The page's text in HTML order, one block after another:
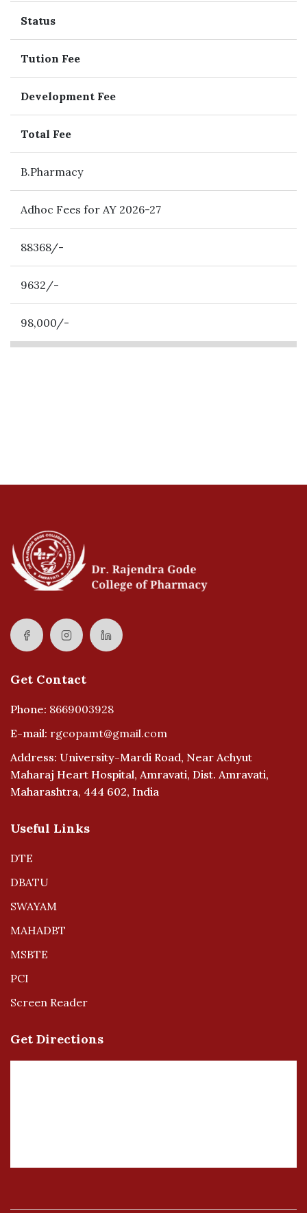
Status
Tution Fee
Development Fee
Total Fee
B.Pharmacy
Adhoc Fees for AY 2026-27
88368/-
9632/-
98,000/-
Get Contact
Phone: 8669003928
E-mail: rgcopamt@gmail.com
Address: University-Mardi Road, Near Achyut
Maharaj Heart Hospital, Amravati, Dist. Amravati,
Maharashtra, 444 602, India
Useful Links
DTE
DBATU
SWAYAM
MAHADBT
MSBTE
PCI
Screen Reader
Get Directions